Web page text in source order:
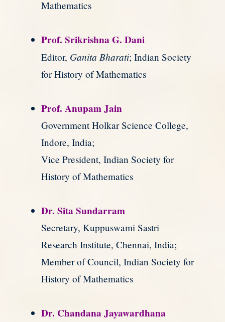
Mathematics
Prof. Srikrishna G. Dani
Editor, Ganita Bharati; Indian Society
for History of Mathematics
Prof. Anupam Jain
Government Holkar Science College,
Indore, India;
Vice President, Indian Society for
History of Mathematics
Dr. Sita Sundarram
Secretary, Kuppuswami Sastri
Research Institute, Chennai, India;
Member of Council, Indian Society for
History of Mathematics
Dr. Chandana Jayawardhana